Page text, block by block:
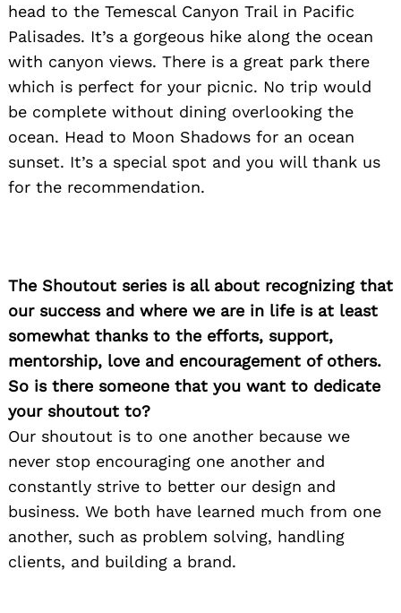
head to the Temescal Canyon Trail in Pacific
Palisades. It’s a gorgeous hike along the ocean
with canyon views. There is a great park there
which is perfect for your picnic. No trip would
be complete without dining overlooking the
ocean. Head to Moon Shadows for an ocean
sunset. It’s a special spot and you will thank us
for the recommendation.
The Shoutout series is all about recognizing that
our success and where we are in life is at least
somewhat thanks to the efforts, support,
mentorship, love and encouragement of others.
So is there someone that you want to dedicate
your shoutout to?
Our shoutout is to one another because we
never stop encouraging one another and
constantly strive to better our design and
business. We both have learned much from one
another, such as problem solving, handling
clients, and building a brand.